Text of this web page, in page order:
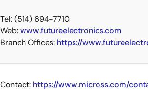
Tel: (514) 694-7710
Web:www.futureelectronics.com
Branch Offices: https://
Contact: https://www.micross.com/